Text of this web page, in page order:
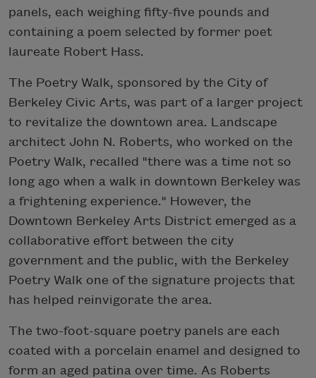
panels, each weighing fifty-five pounds and
containing a poem selected by former poet
laureate Robert Hass.
The Poetry Walk, sponsored by the City of
Berkeley Civic Arts, was part of a larger project
to revitalize the downtown area. Landscape
architect John N. Roberts, who worked on the
Poetry Walk, recalled "there was a time not so
long ago when a walk in downtown Berkeley was
a frightening experience." However, the
Downtown Berkeley Arts District emerged as a
collaborative effort between the city
government and the public, with the Berkeley
Poetry Walk one of the signature projects that
has helped reinvigorate the area.
The two-foot-square poetry panels are each
coated with a porcelain enamel and designed to
form an aged patina over time. As Roberts